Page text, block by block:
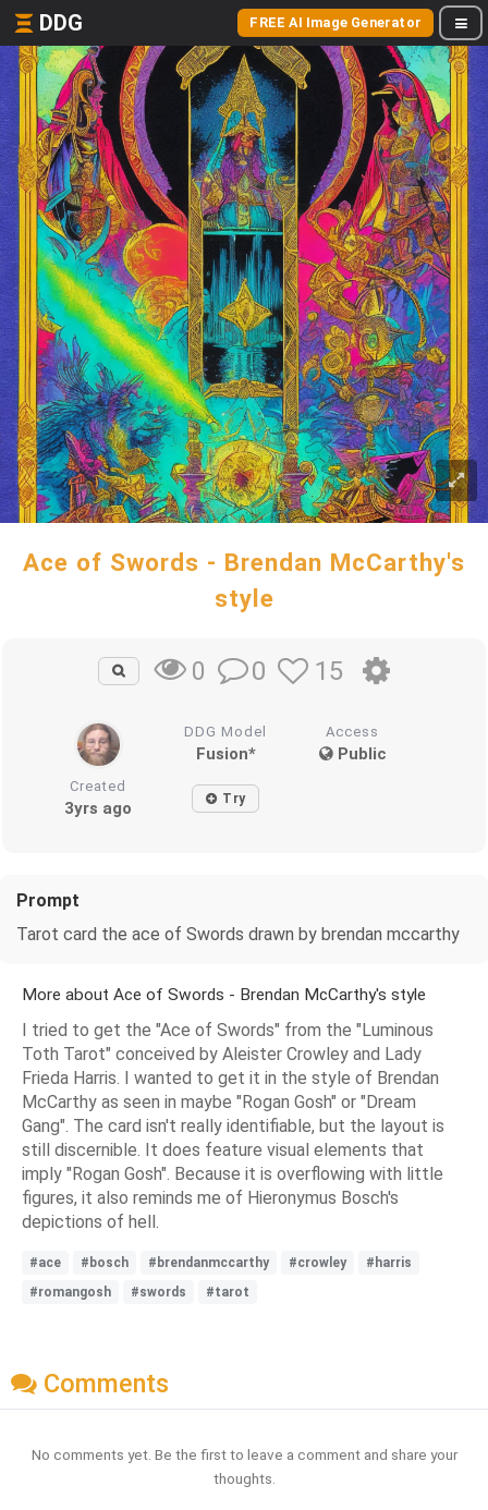
DDG FREE AI Image Generator
Ace of Swords - Brendan McCarthy's
style
0 0 15
DDG Model
Fusion*
Access
Public
Created
3yrs ago Try
Prompt
Tarot card the ace of Swords drawn by brendan mccarthy
More about Ace of Swords - Brendan McCarthy's style
I tried to get the "Ace of Swords" from the "Luminous
Toth Tarot" conceived by Aleister Crowley and Lady
Frieda Harris. I wanted to get it in the style of Brendan
McCarthy as seen in maybe "Rogan Gosh" or "Dream
Gang". The card isn't really identifiable, but the layout is
still discernible. It does feature visual elements that
imply "Rogan Gosh". Because it is overflowing with little
figures, it also reminds me of Hieronymus Bosch's
depictions of hell.
#ace #bosch #brendanmccarthy #crowley
#harris
#romangosh
#swords #tarot
Comments
No comments yet. Be the first to leave a comment and share your
thoughts.